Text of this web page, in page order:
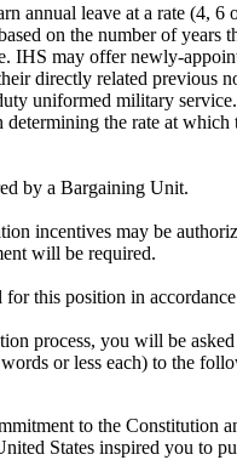
annual leave at a rate (4, 6
on the number of years
IHS may offer newly-
directly related previous
uniformed military
determining the rate at which
by a Bargaining Unit.
incentives may be
will be required.
for this position in
process, you will be
words or less each) to the
to the Constitution
States inspired you to